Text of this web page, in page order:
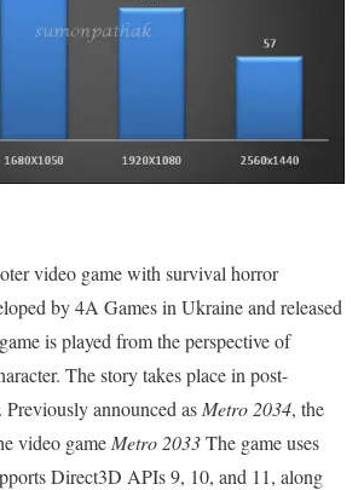
video game with survival horror
by 4A Games in Ukraine and released
is played from the perspective of
The story takes place in post-
announced as Metro 2034, the
video game Metro 2033The game uses
Direct3D APIs 9, 10, and 11, along